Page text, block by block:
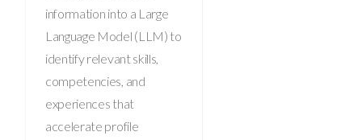
information into a Large
Language Model (LLM) to
identify relevant skills,
competencies, and
experiences that
accelerate profile